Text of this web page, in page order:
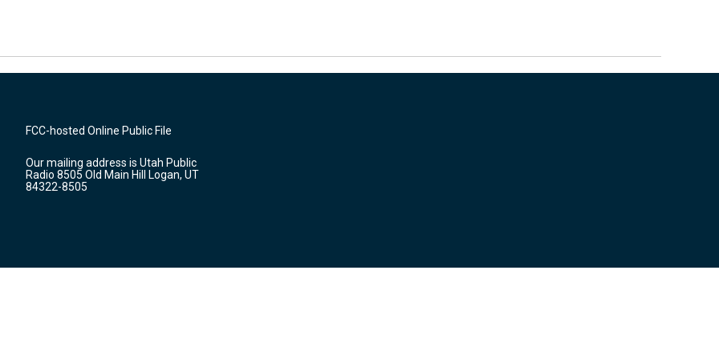
FCC-hosted Online Public File
Our mailing address is Utah Public
Radio 8505 Old Main Hill Logan, UT
84322-8505